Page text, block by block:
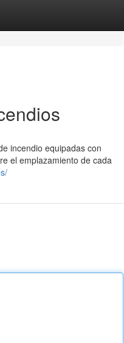
incendio equipadas con
el emplazamiento de cada